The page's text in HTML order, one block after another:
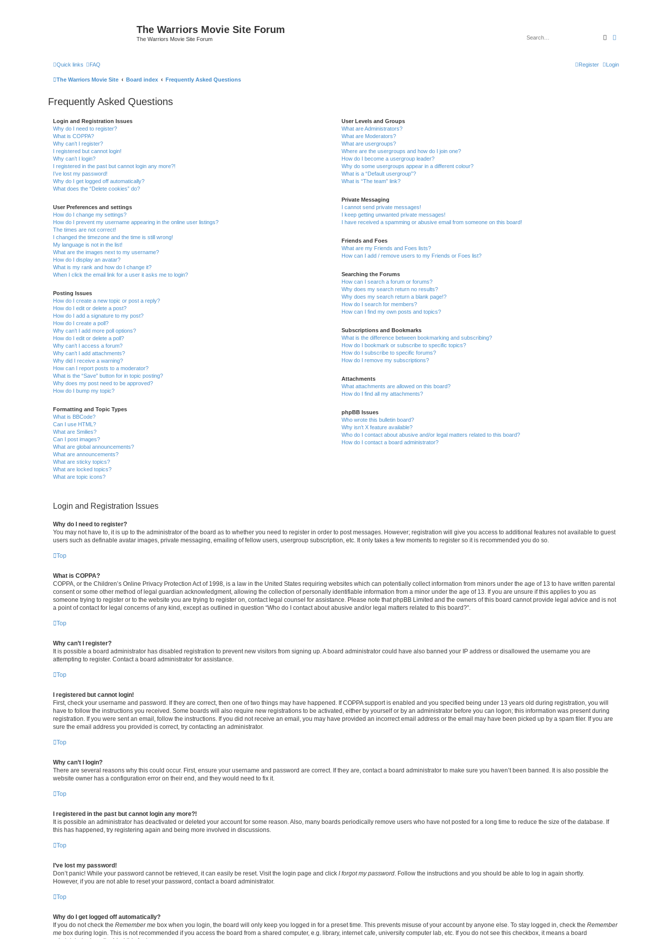
The Warriors Movie Site Forum
The Warriors Movie Site Forum Search
Quick links FAQ Login
Register
The Warriors Movie Site Board index Frequently Asked Questions
Frequently Asked Questions
Login and Registration Issues
Why do I need to register?
What is COPPA?
Why can’t I register?
I registered but cannot login!
Why can’t I login?
I registered in the past but cannot login any more?!
I’ve lost my password!
Why do I get logged off automatically?
What does the “Delete cookies” do?
User Preferences and settings
How do I change my settings?
How do I prevent my username appearing in the online user listings?
The times are not correct!
I changed the timezone and the time is still wrong!
My language is not in the list!
What are the images next to my username?
How do I display an avatar?
What is my rank and how do I change it?
When I click the email link for a user it asks me to login?
Posting Issues
How do I create a new topic or post a reply?
How do I edit or delete a post?
How do I add a signature to my post?
How do I create a poll?
Why can’t I add more poll options?
How do I edit or delete a poll?
Why can’t I access a forum?
Why can’t I add attachments?
Why did I receive a warning?
How can I report posts to a moderator?
What is the “Save” button for in topic posting?
Why does my post need to be approved?
How do I bump my topic?
Formatting and Topic Types
What is BBCode?
Can I use HTML?
What are Smilies?
Can I post images?
What are global announcements?
What are announcements?
What are sticky topics?
What are locked topics?
What are topic icons?
User Levels and Groups
What are Administrators?
What are Moderators?
What are usergroups?
Where are the usergroups and how do I join one?
How do I become a usergroup leader?
Why do some usergroups appear in a different colour?
What is a “Default usergroup”?
What is “The team” link?
Private Messaging
I cannot send private messages!
I keep getting unwanted private messages!
I have received a spamming or abusive email from someone on this board!
Friends and Foes
What are my Friends and Foes lists?
How can I add / remove users to my Friends or Foes list?
Searching the Forums
How can I search a forum or forums?
Why does my search return no results?
Why does my search return a blank page!?
How do I search for members?
How can I find my own posts and topics?
Subscriptions and Bookmarks
What is the difference between bookmarking and subscribing?
How do I bookmark or subscribe to specific topics?
How do I subscribe to specific forums?
How do I remove my subscriptions?
Attachments
What attachments are allowed on this board?
How do I find all my attachments?
phpBB Issues
Who wrote this bulletin board?
Why isn’t X feature available?
Who do I contact about abusive and/or legal matters related to this board?
How do I contact a board administrator?
Login and Registration Issues
Why do I need to register?
You may not have to, it is up to the administrator of the board as to whether you need to register in order to post messages. However; registration will give you access to additional features not available to guest
users such as definable avatar images, private messaging, emailing of fellow users, usergroup subscription, etc. It only takes a few moments to register so it is recommended you do so.
Top
What is COPPA?
COPPA, or the Children’s Online Privacy Protection Act of 1998, is a law in the United States requiring websites which can potentially collect information from minors under the age of 13 to have written parental
consent or some other method of legal guardian acknowledgment, allowing the collection of personally identifiable information from a minor under the age of 13. If you are unsure if this applies to you as
someone trying to register or to the website you are trying to register on, contact legal counsel for assistance. Please note that phpBB Limited and the owners of this board cannot provide legal advice and is not
a point of contact for legal concerns of any kind, except as outlined in question “Who do I contact about abusive and/or legal matters related to this board?”.
Top
Why can’t I register?
It is possible a board administrator has disabled registration to prevent new visitors from signing up. A board administrator could have also banned your IP address or disallowed the username you are
attempting to register. Contact a board administrator for assistance.
Top
I registered but cannot login!
First, check your username and password. If they are correct, then one of two things may have happened. If COPPA support is enabled and you specified being under 13 years old during registration, you will
have to follow the instructions you received. Some boards will also require new registrations to be activated, either by yourself or by an administrator before you can logon; this information was present during
registration. If you were sent an email, follow the instructions. If you did not receive an email, you may have provided an incorrect email address or the email may have been picked up by a spam filer. If you are
sure the email address you provided is correct, try contacting an administrator.
Top
Why can’t I login?
There are several reasons why this could occur. First, ensure your username and password are correct. If they are, contact a board administrator to make sure you haven’t been banned. It is also possible the
website owner has a configuration error on their end, and they would need to fix it.
Top
I registered in the past but cannot login any more?!
It is possible an administrator has deactivated or deleted your account for some reason. Also, many boards periodically remove users who have not posted for a long time to reduce the size of the database. If
this has happened, try registering again and being more involved in discussions.
Top
I’ve lost my password!
Don’t panic! While your password cannot be retrieved, it can easily be reset. Visit the login page and click I forgot my password . Follow the instructions and you should be able to log in again shortly.
However, if you are not able to reset your password, contact a board administrator.
Top
Why do I get logged off automatically?
If you do not check the Remember me box when you login, the board will only keep you logged in for a preset time. This prevents misuse of your account by anyone else. To stay logged in, check the Remember
me box during login. This is not recommended if you access the board from a shared computer, e.g. library, internet cafe, university computer lab, etc. If you do not see this checkbox, it means a board